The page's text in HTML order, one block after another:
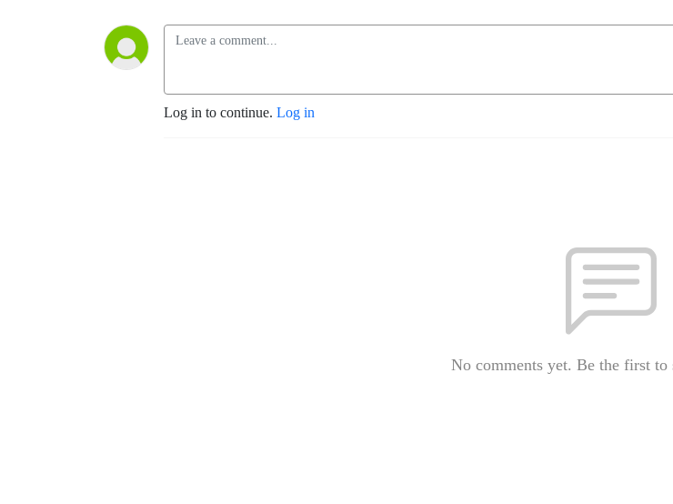
Log in to continue. Log in
No comments yet. Be the first to